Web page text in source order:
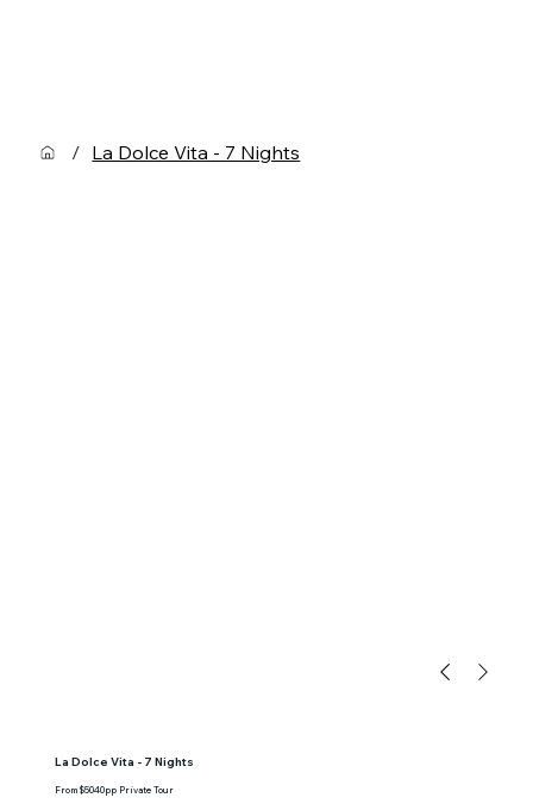
La Dolce Vita - 7 Nights
From $5040pp Private Tour
/ La Dolce Vita - 7 Nights